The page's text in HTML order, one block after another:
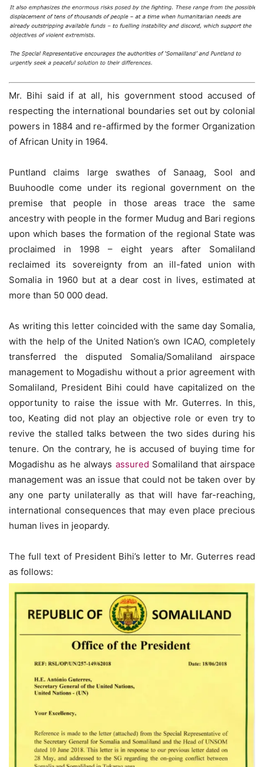
Mr. Bihi said if at all, his government stood accused of
respecting the international boundaries set out by colonial
powers in 1884 and re-affirmed by the former Organization
of African Unity in 1964.
Puntland claims large swathes of Sanaag, Sool and
Buuhoodle come under its regional government on the
premise that people in those areas trace the same
ancestry with people in the former Mudug and Bari regions
upon which bases the formation of the regional State was
proclaimed in 1998 – eight years after Somaliland
reclaimed its sovereignty from an ill-fated union with
Somalia in 1960 but at a dear cost in lives, estimated at
more than 50 000 dead.
As writing this letter coincided with the same day Somalia,
with the help of the United Nation’s own ICAO, completely
transferred the disputed Somalia/Somaliland airspace
management to Mogadishu without a prior agreement with
Somaliland, President Bihi could have capitalized on the
opportunity to raise the issue with Mr. Guterres. In this,
too, Keating did not play an objective role or even try to
revive the stalled talks between the two sides during his
tenure. On the contrary, he is accused of buying time for
Mogadishu as he always assured Somaliland that airspace
management was an issue that could not be taken over by
any one party unilaterally as that will have far-reaching,
international consequences that may even place precious
human lives in jeopardy.
The full text of President Bihi’s letter to Mr. Guterres read
as follows: